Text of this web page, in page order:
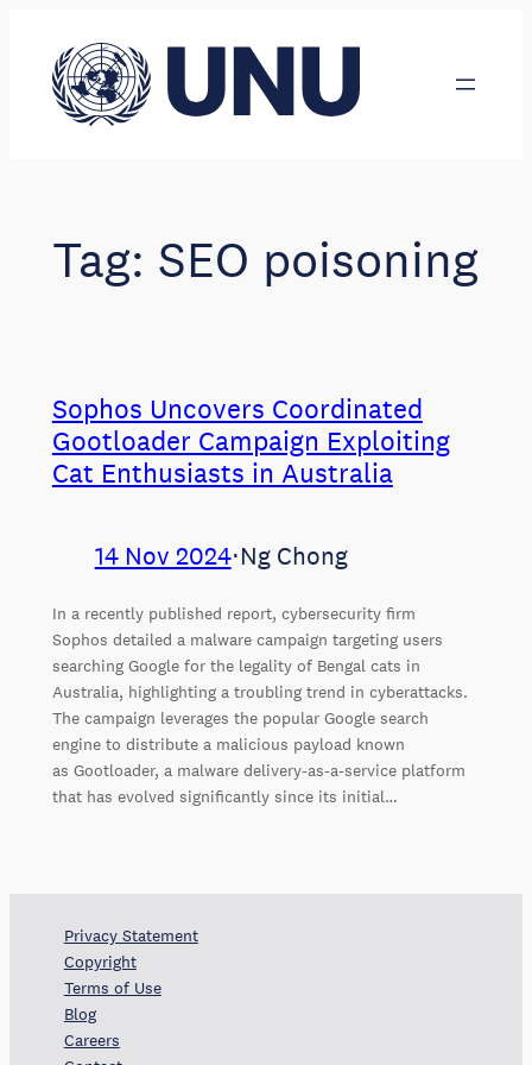
content
Tag: SEO poisoning
Sophos Uncovers Coordinated
Gootloader Campaign Exploiting
Cat Enthusiasts in Australia
14 Nov 2024⋅Ng Chong
In a recently published report, cybersecurity firm
Sophos detailed a malware campaign targeting users
searching Google for the legality of Bengal cats in
Australia, highlighting a troubling trend in cyberattacks.
The campaign leverages the popular Google search
engine to distribute a malicious payload known
as Gootloader, a malware delivery-as-a-service platform
that has evolved significantly since its initial…
Privacy Statement
Copyright
Terms of Use
Blog
Careers